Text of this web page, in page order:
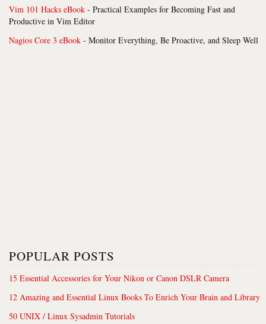
Vim 101 Hacks eBook - Practical Examples for Becoming Fast and
Productive in Vim Editor
Nagios Core 3 eBook - Monitor Everything, Be Proactive, and Sleep Well
POPULAR POSTS
15 Essential Accessories for Your Nikon or Canon DSLR Camera
12 Amazing and Essential Linux Books To Enrich Your Brain and Library
50 UNIX / Linux Sysadmin Tutorials